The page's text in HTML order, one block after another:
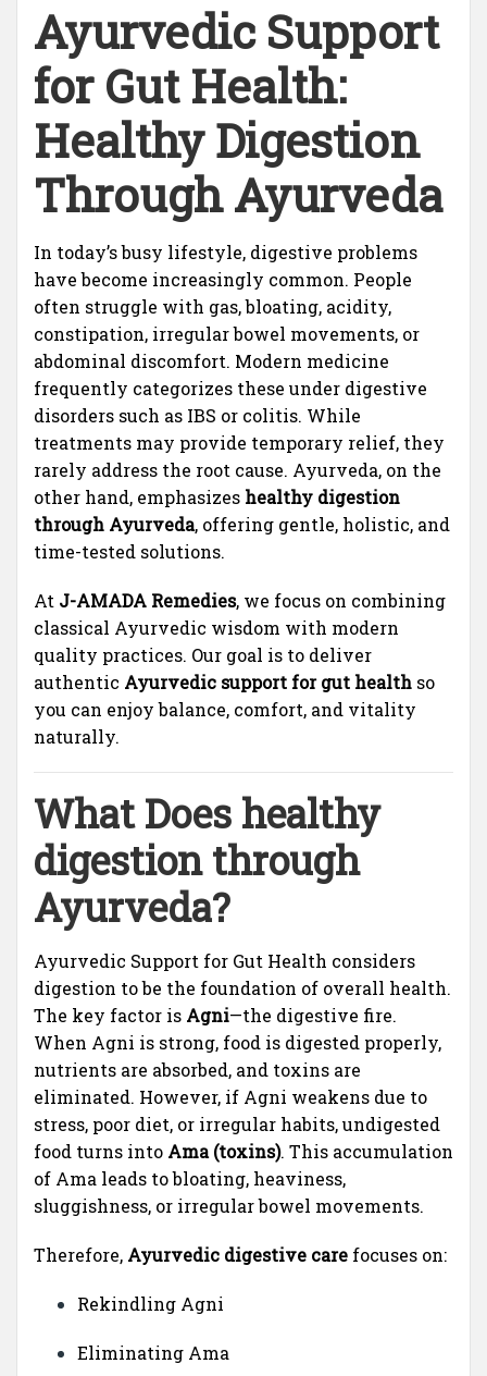
Ayurvedic Support
for Gut Health:
Healthy Digestion
Through Ayurveda
In today’s busy lifestyle, digestive problems
have become increasingly common. People
often struggle with gas, bloating, acidity,
constipation, irregular bowel movements, or
abdominal discomfort. Modern medicine
frequently categorizes these under digestive
disorders such as IBS or colitis. While
treatments may provide temporary relief, they
rarely address the root cause. Ayurveda, on the
other hand, emphasizes healthy digestion
through Ayurveda, offering gentle, holistic, and
time-tested solutions.
At J-AMADA Remedies, we focus on combining
classical Ayurvedic wisdom with modern
quality practices. Our goal is to deliver
authentic Ayurvedic support for gut health so
you can enjoy balance, comfort, and vitality
naturally.
What Does healthy
digestion through
Ayurveda?
Ayurvedic Support for Gut Health considers
digestion to be the foundation of overall health.
The key factor is Agni—the digestive fire.
When Agni is strong, food is digested properly,
nutrients are absorbed, and toxins are
eliminated. However, if Agni weakens due to
stress, poor diet, or irregular habits, undigested
food turns into Ama (toxins). This accumulation
of Ama leads to bloating, heaviness,
sluggishness, or irregular bowel movements.
Therefore, Ayurvedic digestive care focuses on:
Rekindling Agni
Eliminating Ama